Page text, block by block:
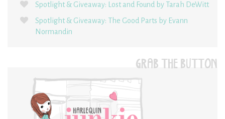
Spotlight & Giveaway: Lost and Found by Tarah DeWitt
Spotlight & Giveaway: The Good Parts by Evann
Normandin
GRAB THE BUTTON